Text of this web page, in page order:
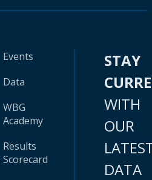
Events
Data
WBG
Academy
Results
Scorecard
STAY
WITH
OUR
DATA